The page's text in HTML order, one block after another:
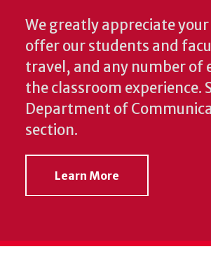
We greatly appreciate
offer our students and
travel, and any number of
the classroom experience.
Department of
section.
Learn More